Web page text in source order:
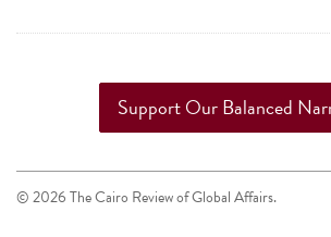
Support Our Balanced
© 2026 The Cairo Review of Global Affairs.